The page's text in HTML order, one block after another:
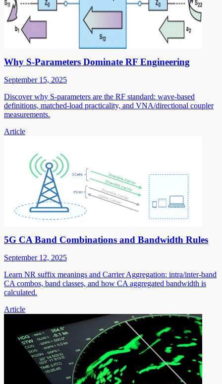
Why S-Parameters Dominate RF Engineering
September 15, 2025
Discover why S-parameters are the RF standard: wave-based
definitions, matched-load practicality, and VNA/directional coupler
measurements.
Article
5G CA Band Combinations and Bandwidth Rules
September 12, 2025
Learn NR suffix meanings and Carrier Aggregation: intra/inter-band
CA combos, band classes, and how CA aggregated bandwidth is
calculated.
Article